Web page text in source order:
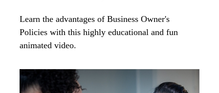
Learn the advantages of Business Owner's
Policies with this highly educational and fun
animated video.